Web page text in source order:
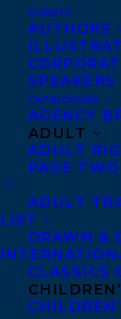
CLIENTS
AUTHORS
SPEAKERS
CATALOGUES
AGENCY
ADULT
ADULT
PAGE
ADULT
LIST
DRAWN &
CLASSICS